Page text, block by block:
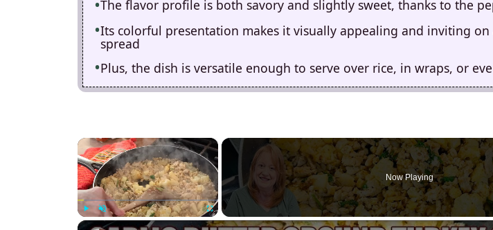
The flavor profile is both savory and slightly sweet, thanks to the
Its colorful presentation makes it visually appealing and inviting
spread
Plus, the dish is versatile enough to serve over rice, in wraps, or
×
Unmute Fullscreen
Now Playing